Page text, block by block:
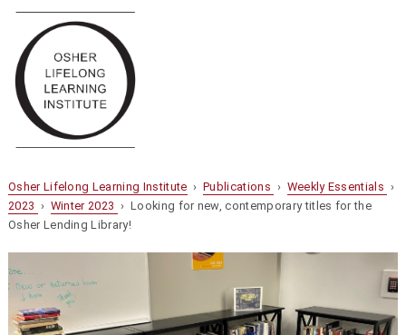
Osher Lifelong Learning Institute ›Publications › Weekly Essentials ›
2023 › Winter 2023 › Looking for new, contemporary titles for the
Osher Lending Library!